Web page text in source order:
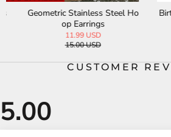
Geometric Stainless Steel Ho
op Earrings
11.99 USD
15.00 USD
CUSTOMER